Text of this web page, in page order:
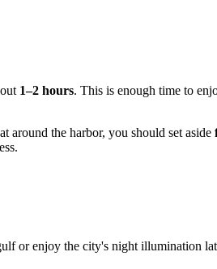
1–2 hours. This is enough time to
around the harbor, you should set aside
or enjoy the city's night illumination